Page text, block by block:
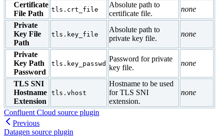
Certificate
File Path
tls.crt_file
Absolute path to
certificate file.
none
Private
Key File
Path
tls.key_file
Absolute path to
private key file.
none
Private
Key Path
Password
tls.key_passwd
Password for private
key file.
none
TLS SNI
Hostname
Extension
tls.vhost
Hostname to be used
for TLS SNI
extension.
none
Confluent Cloud source plugin
Previous
Datagen source plugin